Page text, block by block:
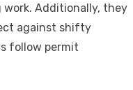
Additionally, they
against shifty
follow permit